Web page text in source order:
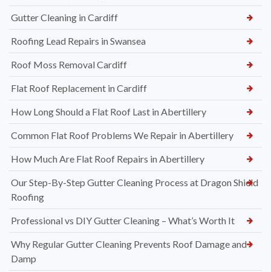
Gutter Cleaning in Cardiff
Roofing Lead Repairs in Swansea
Roof Moss Removal Cardiff
Flat Roof Replacement in Cardiff
How Long Should a Flat Roof Last in Abertillery
Common Flat Roof Problems We Repair in Abertillery
How Much Are Flat Roof Repairs in Abertillery
Our Step-By-Step Gutter Cleaning Process at Dragon Shield
Roofing
Professional vs DIY Gutter Cleaning – What’s Worth It
Why Regular Gutter Cleaning Prevents Roof Damage and
Damp